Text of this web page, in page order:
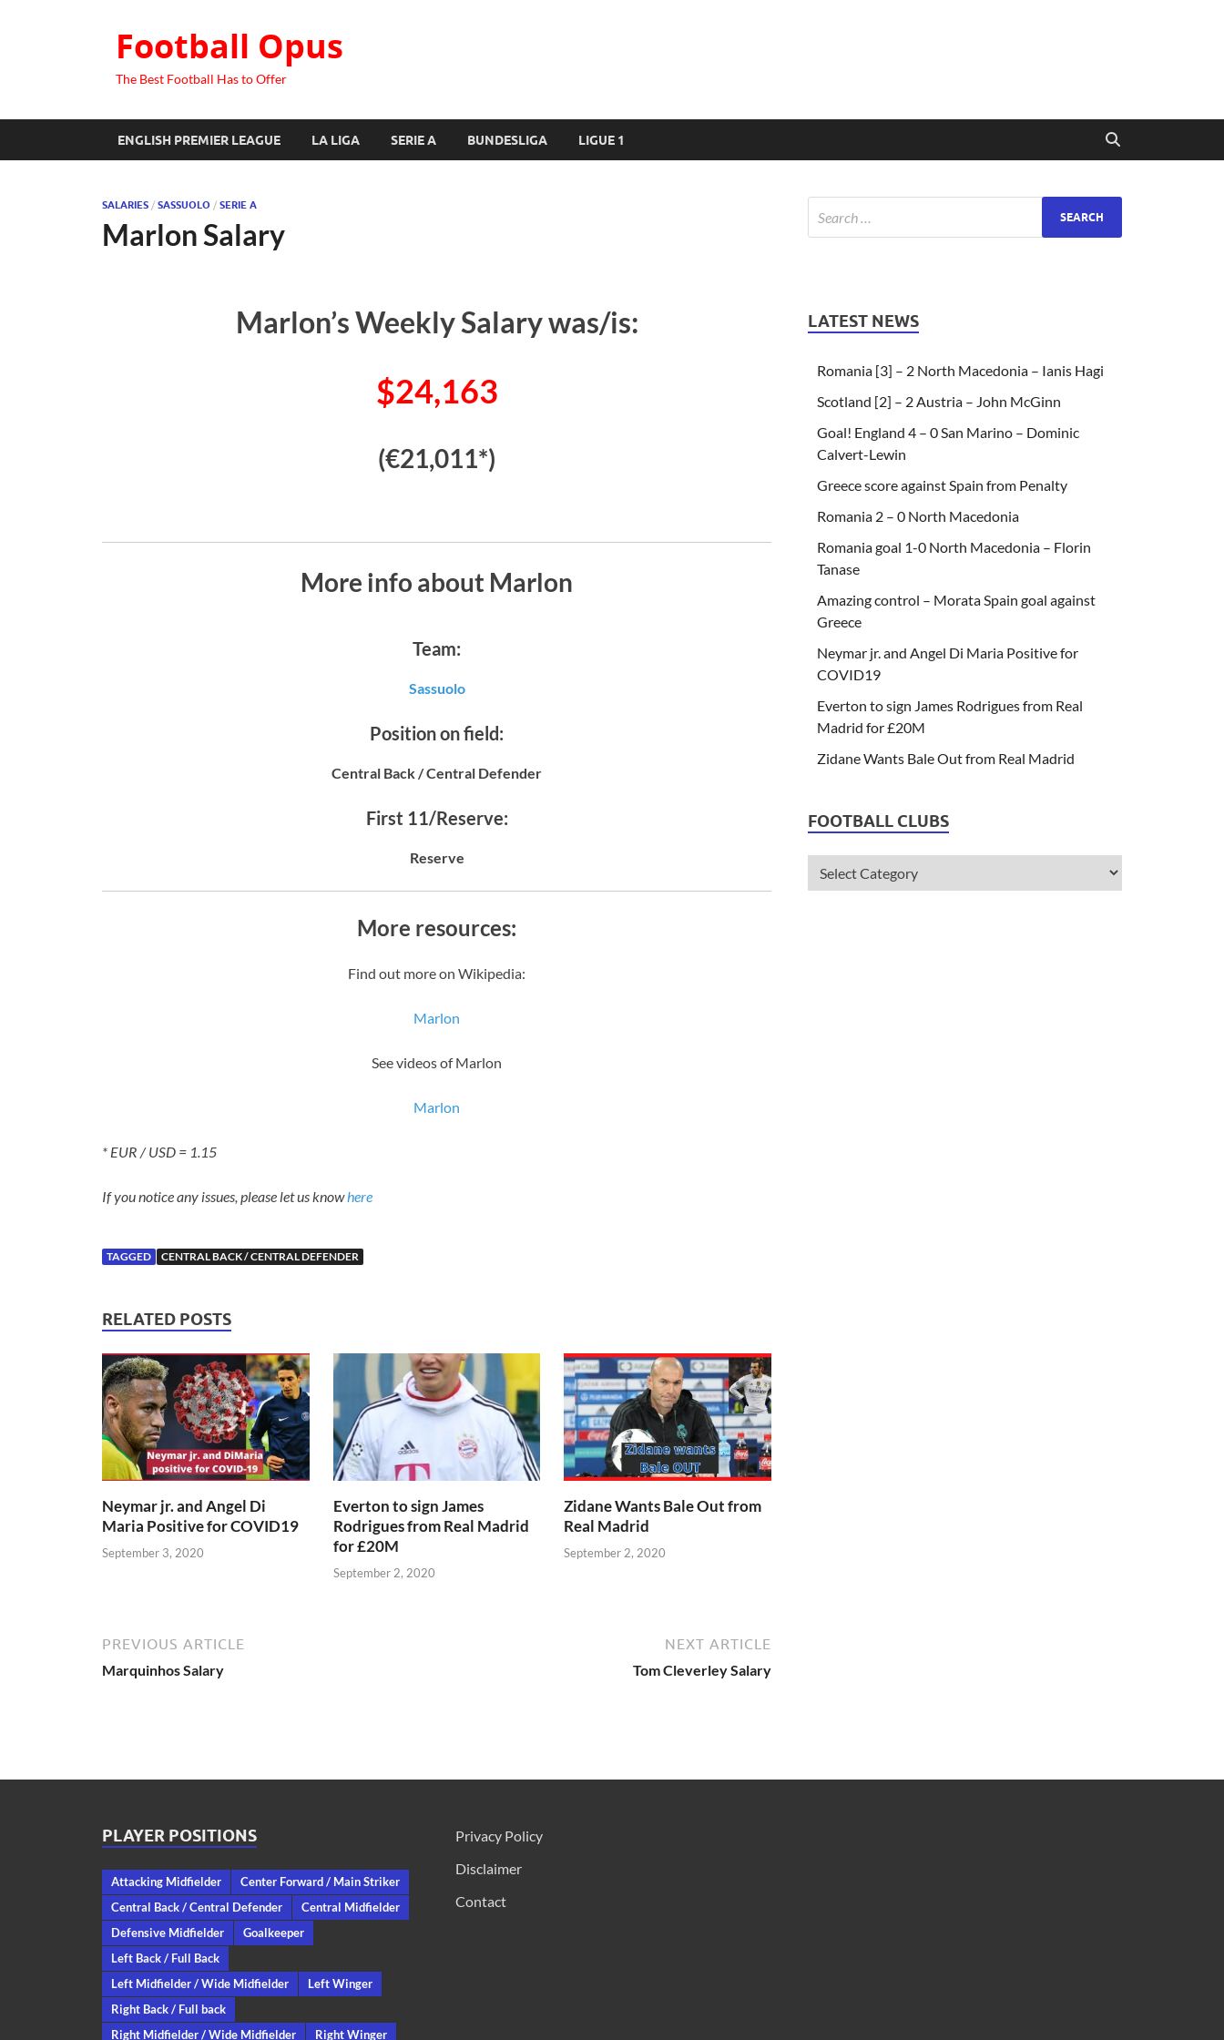
Football Opus
The Best Football Has to Offer
ENGLISH PREMIER LEAGUE LA LIGA SERIE A BUNDESLIGA LIGUE 1
SALARIES / SASSUOLO / SERIE A
Marlon Salary
Marlon’s Weekly Salary was/is:
$24,163
(€21,011*)
More info about Marlon
Team:
Sassuolo
Position on field:
Central Back / Central Defender
First 11/Reserve:
Reserve
More resources:
Find out more on Wikipedia:
Marlon
See videos of Marlon
Marlon
* EUR / USD = 1.15
If you notice any issues, please let us knowhere
TAGGED CENTRAL BACK / CENTRAL DEFENDER
RELATED POSTS
Neymar jr. and Angel Di
Maria Positive for COVID19
September 3, 2020
Everton to sign James
Rodrigues from Real Madrid
for £20M
September 2, 2020
Zidane Wants Bale Out from
Real Madrid
September 2, 2020
PREVIOUS ARTICLE
Marquinhos Salary
NEXT ARTICLE
Tom Cleverley Salary
LATEST NEWS
Romania [3] – 2 North Macedonia – Ianis Hagi
Scotland [2] – 2 Austria – John McGinn
Goal! England 4 – 0 San Marino – Dominic
Calvert-Lewin
Greece score against Spain from Penalty
Romania 2 – 0 North Macedonia
Romania goal 1-0 North Macedonia – Florin
Tanase
Amazing control – Morata Spain goal against
Greece
Neymar jr. and Angel Di Maria Positive for
COVID19
Everton to sign James Rodrigues from Real
Madrid for £20M
Zidane Wants Bale Out from Real Madrid
FOOTBALL CLUBS
PLAYER POSITIONS
Attacking Midfielder
Center Forward / Main Striker
Central Back / Central Defender
Central Midfielder
Defensive Midfielder
Goalkeeper
Left Back / Full Back
Left Midfielder / Wide Midfielder
Left Winger
Right Back / Full back
Right Midfielder / Wide Midfielder
Right Winger
Privacy Policy
Disclaimer
Contact